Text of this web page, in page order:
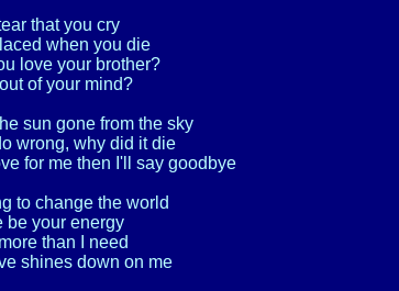
that you cry
when you die
love your brother?
of your mind?
sun gone from the sky
wrong, why did it die
for me then I'll say goodbye
to change the world
be your energy
than I need
shines down on me